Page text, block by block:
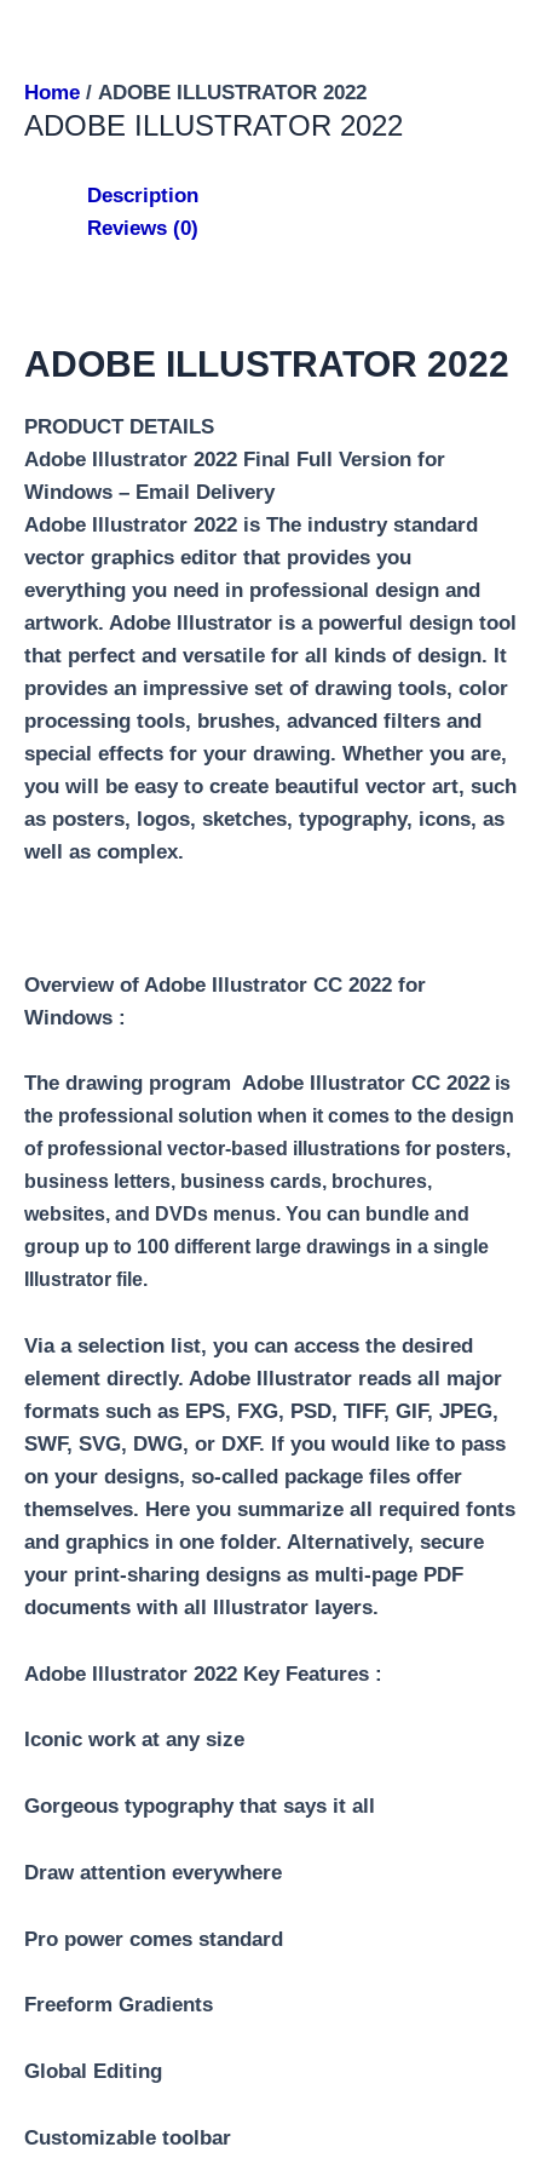
Home / ADOBE ILLUSTRATOR 2022
ADOBE ILLUSTRATOR 2022
Description
Reviews (0)
ADOBE ILLUSTRATOR 2022
PRODUCT DETAILS
Adobe Illustrator 2022 Final Full Version for
Windows – Email Delivery
Adobe Illustrator 2022 is The industry standard
vector graphics editor that provides you
everything you need in professional design and
artwork. Adobe Illustrator is a powerful design tool
that perfect and versatile for all kinds of design. It
provides an impressive set of drawing tools, color
processing tools, brushes, advanced filters and
special effects for your drawing. Whether you are,
you will be easy to create beautiful vector art, such
as posters, logos, sketches, typography, icons, as
well as complex.
Overview of Adobe Illustrator CC 2022 for
Windows :
The drawing program Adobe Illustrator CC 2022 is
the professional solution when it comes to the design
of professional vector-based illustrations for posters,
business letters, business cards, brochures,
websites, and DVDs menus. You can bundle and
group up to 100 different large drawings in a single
Illustrator file.
Via a selection list, you can access the desired
element directly. Adobe Illustrator reads all major
formats such as EPS, FXG, PSD, TIFF, GIF, JPEG,
SWF, SVG, DWG, or DXF. If you would like to pass
on your designs, so-called package files offer
themselves. Here you summarize all required fonts
and graphics in one folder. Alternatively, secure
your print-sharing designs as multi-page PDF
documents with all Illustrator layers.
Adobe Illustrator 2022 Key Features :
Iconic work at any size
Gorgeous typography that says it all
Draw attention everywhere
Pro power comes standard
Freeform Gradients
Global Editing
Customizable toolbar